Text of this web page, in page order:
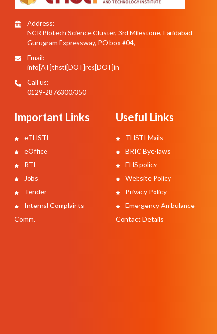
Address:
NCR Biotech Science Cluster, 3rd Milestone, Faridabad –
Gurugram Expressway, PO box #04,
Email:
info[AT]thsti[DOT]res[DOT]in
Call us:
0129-2876300/350
Important Links
eTHSTI
eOffice
RTI
Jobs
Tender
Internal Complaints
Comm.
Useful Links
THSTI Mails
BRIC Bye-laws
EHS policy
Website Policy
Privacy Policy
Emergency Ambulance
Contact Details